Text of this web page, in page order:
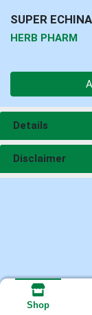
SUPER
HERB PHARM
Details
Disclaimer
Shop